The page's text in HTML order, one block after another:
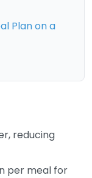
Plan on a
reducing
per meal for